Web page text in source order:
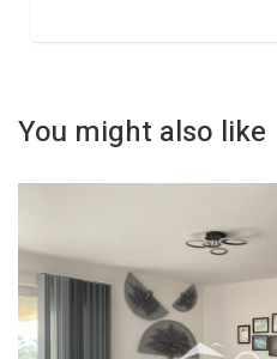
You might also like